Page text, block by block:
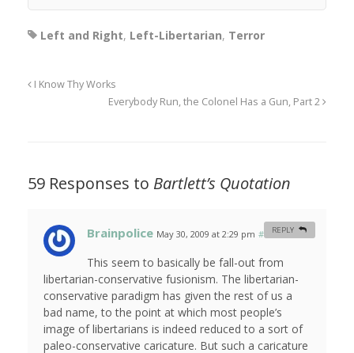
Left and Right, Left-Libertarian, Terror
I Know Thy Works
Everybody Run, the Colonel Has a Gun, Part 2
59 Responses to Bartlett’s Quotation
Brainpolice May 30, 2009 at 2:29 pm #
This seem to basically be fall-out from
libertarian-conservative fusionism. The libertarian-
conservative paradigm has given the rest of us a
bad name, to the point at which most people’s
image of libertarians is indeed reduced to a sort of
paleo-conservative caricature. But such a caricature
REPLY